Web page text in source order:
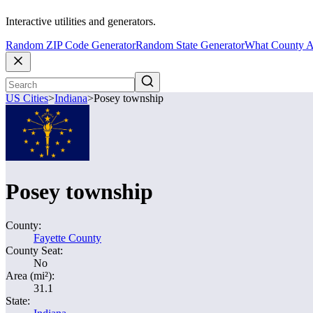
Interactive utilities and generators.
Random ZIP Code GeneratorRandom State GeneratorWhat County
US Cities>Indiana>Posey township
Posey township
County:
Fayette County
County Seat:
No
Area (mi²):
31.1
State: